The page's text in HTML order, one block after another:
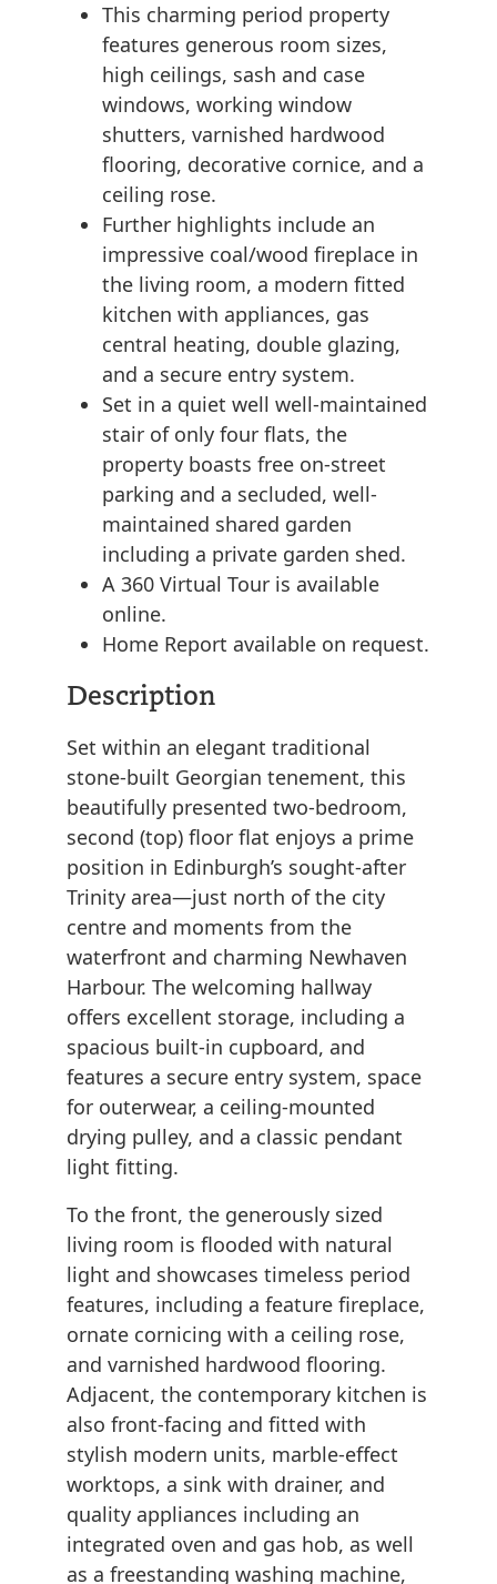
This charming period property
features generous room sizes,
high ceilings, sash and case
windows, working window
shutters, varnished hardwood
flooring, decorative cornice, and a
ceiling rose.
Further highlights include an
impressive coal/wood fireplace in
the living room, a modern fitted
kitchen with appliances, gas
central heating, double glazing,
and a secure entry system.
Set in a quiet well well-maintained
stair of only four flats, the
property boasts free on-street
parking and a secluded, well-
maintained shared garden
including a private garden shed.
A 360 Virtual Tour is available
online.
Home Report available on request.
Description
Set within an elegant traditional
stone-built Georgian tenement, this
beautifully presented two-bedroom,
second (top) floor flat enjoys a prime
position in Edinburgh’s sought-after
Trinity area—just north of the city
centre and moments from the
waterfront and charming Newhaven
Harbour. The welcoming hallway
offers excellent storage, including a
spacious built-in cupboard, and
features a secure entry system, space
for outerwear, a ceiling-mounted
drying pulley, and a classic pendant
light fitting.
To the front, the generously sized
living room is flooded with natural
light and showcases timeless period
features, including a feature fireplace,
ornate cornicing with a ceiling rose,
and varnished hardwood flooring.
Adjacent, the contemporary kitchen is
also front-facing and fitted with
stylish modern units, marble-effect
worktops, a sink with drainer, and
quality appliances including an
integrated oven and gas hob, as well
as a freestanding washing machine,